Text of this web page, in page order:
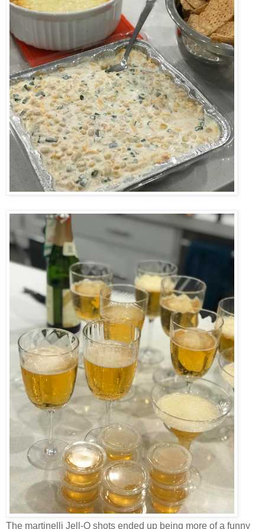
The martinelli Jell-O shots ended up being more of a funny